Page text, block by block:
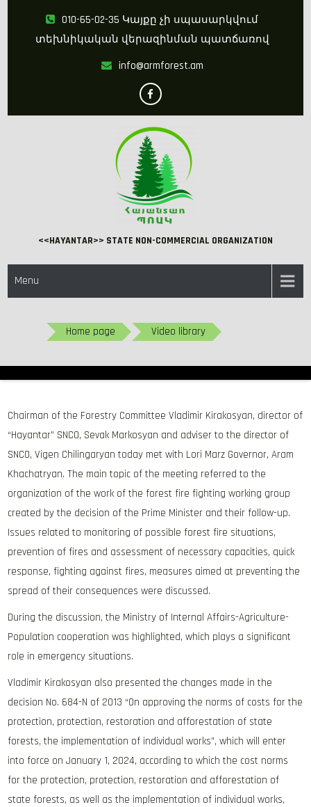
010-65-02-35 Կայքը չի սպասարկվում
տեխնիկական վերազինման պատճառով
info@armforest.am
<<HAYANTAR>> STATE NON-COMMERCIAL ORGANIZATION
Menu
Home page Video library
Chairman of the Forestry Committee Vladimir Kirakosyan, director of
“Hayantar” SNCO, Sevak Markosyan and adviser to the director of
SNCO, Vigen Chilingaryan today met with Lori Marz Governor, Aram
Khachatryan. The main topic of the meeting referred to the
organization of the work of the forest fire fighting working group
created by the decision of the Prime Minister and their follow-up.
Issues related to monitoring of possible forest fire situations,
prevention of fires and assessment of necessary capacities, quick
response, fighting against fires, measures aimed at preventing the
spread of their consequences were discussed.
During the discussion, the Ministry of Internal Affairs-Agriculture-
Population cooperation was highlighted, which plays a significant
role in emergency situations.
Vladimir Kirakosyan also presented the changes made in the
decision No. 684-N of 2013 “On approving the norms of costs for the
protection, protection, restoration and afforestation of state
forests, the implementation of individual works”, which will enter
into force on January 1, 2024, according to which the cost norms
for the protection, protection, restoration and afforestation of
state forests, as well as the implementation of individual works,